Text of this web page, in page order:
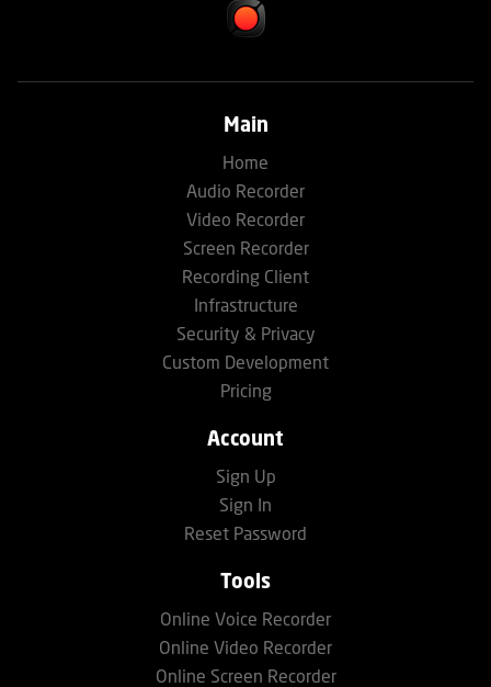
Main
Home
Audio Recorder
Video Recorder
Screen Recorder
Recording Client
Infrastructure
Security & Privacy
Custom Development
Pricing
Account
Sign Up
Sign In
Reset Password
Tools
Online Voice Recorder
Online Video Recorder
Online Screen Recorder